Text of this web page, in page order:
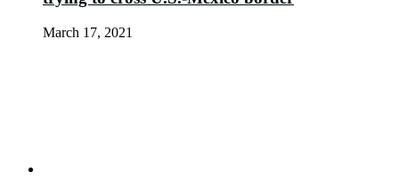
March 17, 2021